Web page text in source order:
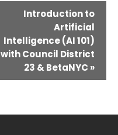
Introduction to
Artificial
Intelligence (AI 101)
with Council District
23 & BetaNYC »